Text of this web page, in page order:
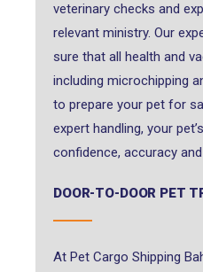
veterinary checks and
relevant ministry. Our
sure that all health and
including microchipping
to prepare your pet for
expert handling, your
confidence, accuracy
DOOR-TO-DOOR PET
At Pet Cargo Shipping